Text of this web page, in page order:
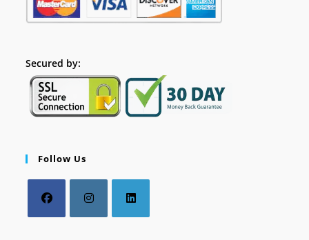
Secured by:
Follow Us